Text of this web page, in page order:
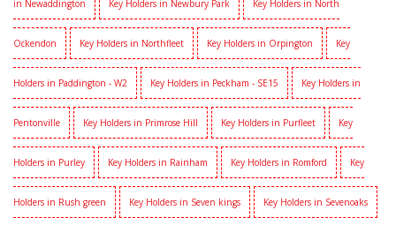
in Newaddington Key Holders in Newbury Park Key Holders in North
Ockendon Key Holders in Northfleet Key Holders in Orpington Key
Holders in Paddington - W2 Key Holders in Peckham - SE15 Key Holders in
Pentonville Key Holders in Primrose Hill Key Holders in Purfleet Key
Holders in Purley Key Holders in Rainham Key Holders in Romford Key
Holders in Rush green Key Holders in Seven kings Key Holders in Sevenoaks